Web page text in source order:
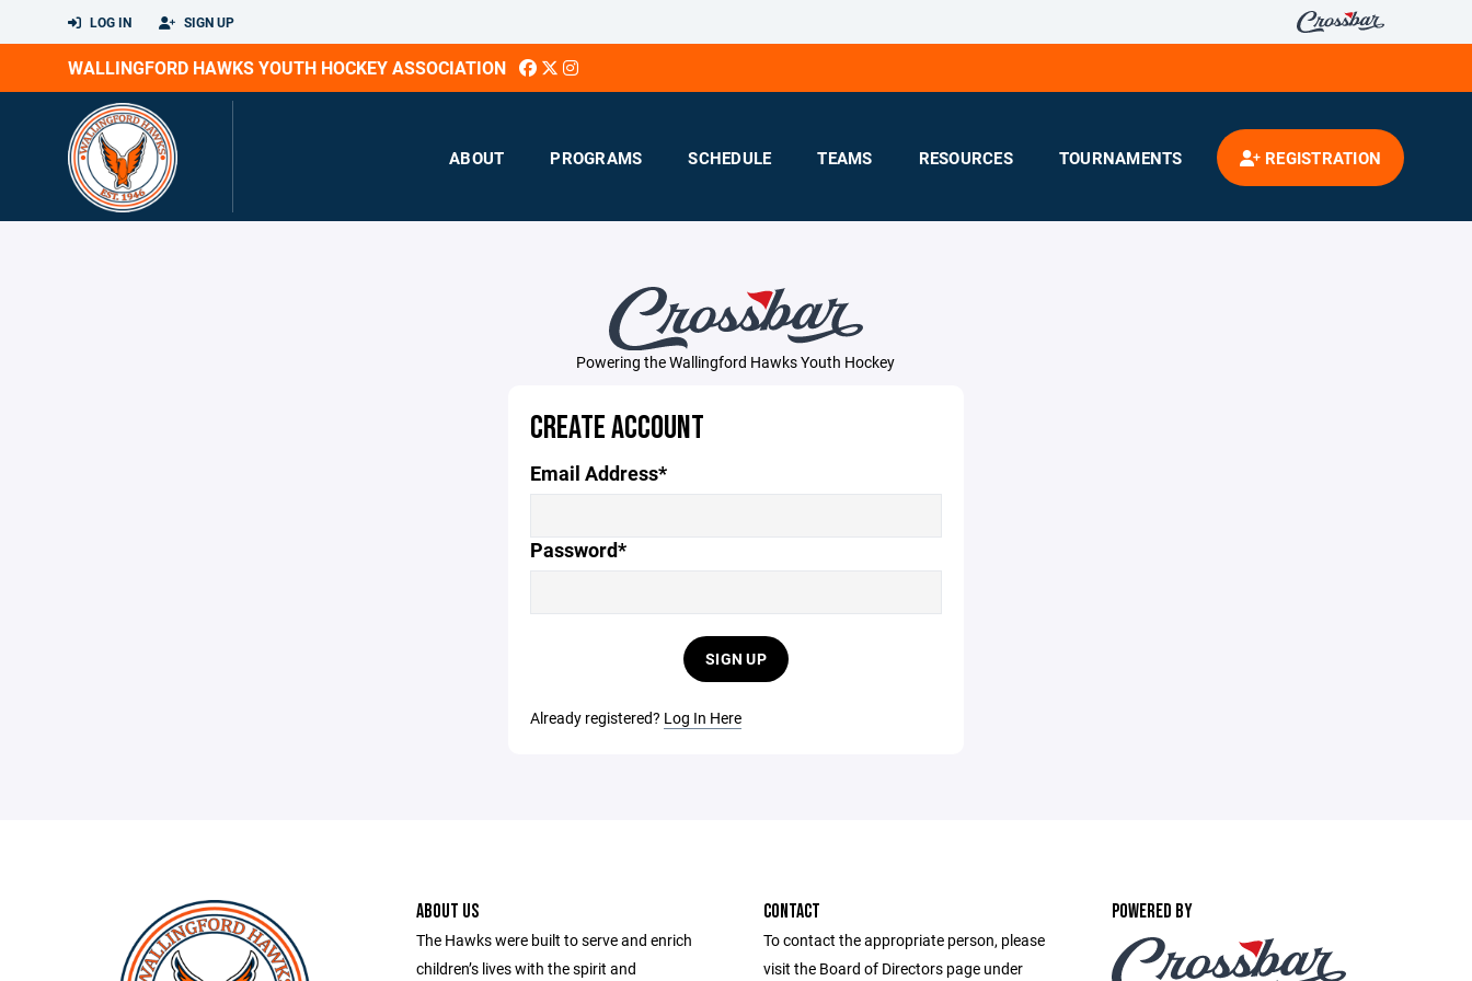
LOG IN SIGN UP
WALLINGFORD HAWKS YOUTH HOCKEY ASSOCIATION
ABOUT PROGRAMS SCHEDULE TEAMS RESOURCES TOURNAMENTS REGISTRATION
Powering the Wallingford Hawks Youth Hockey
CREATE ACCOUNT
Email Address*
Password*
SIGN UP
Already registered? Log In Here
ABOUT US
The Hawks were built to serve and enrich
children’s lives with the spirit and
CONTACT
To contact the appropriate person, please
visit the Board of Directors page under
POWERED BY